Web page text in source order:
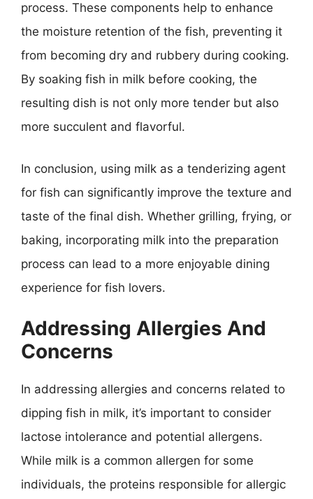
process. These components help to enhance
the moisture retention of the fish, preventing it
from becoming dry and rubbery during cooking.
By soaking fish in milk before cooking, the
resulting dish is not only more tender but also
more succulent and flavorful.
In conclusion, using milk as a tenderizing agent
for fish can significantly improve the texture and
taste of the final dish. Whether grilling, frying, or
baking, incorporating milk into the preparation
process can lead to a more enjoyable dining
experience for fish lovers.
Addressing Allergies And
Concerns
In addressing allergies and concerns related to
dipping fish in milk, it’s important to consider
lactose intolerance and potential allergens.
While milk is a common allergen for some
individuals, the proteins responsible for allergic